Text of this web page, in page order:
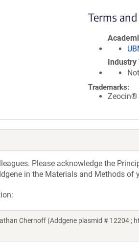
Terms
Industry
Trademarks:
Zeocin®
Please acknowledge the
in the Materials and Methods of
Chernoff (Addgene plasmid # 12204 ;